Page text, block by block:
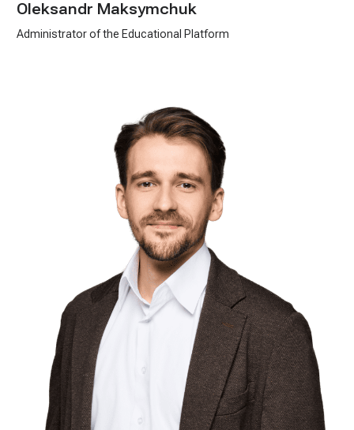
Oleksandr Maksymchuk
Administrator of the Educational Platform